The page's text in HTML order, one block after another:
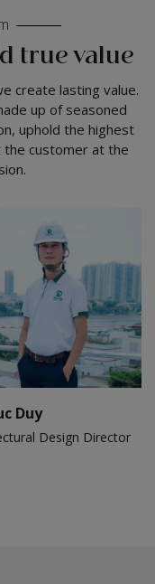
true value
create lasting value.
up of seasoned
uphold the highest
the customer at the
Duy
Design Director